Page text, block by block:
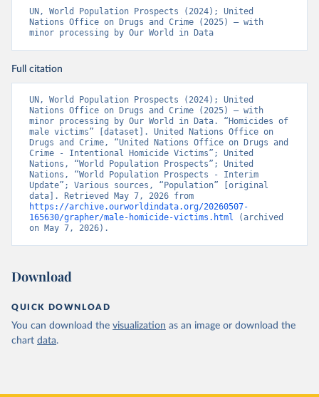
UN, World Population Prospects (2024); United
Nations Office on Drugs and Crime (2025) – with
minor processing by Our World in Data
Full citation
UN, World Population Prospects (2024); United
Nations Office on Drugs and Crime (2025) – with
minor processing by Our World in Data. “Homicides of
male victims” [dataset]. United Nations Office on
Drugs and Crime, “United Nations Office on Drugs and
Crime - Intentional Homicide Victims”; United
Nations, “World Population Prospects”; United
Nations, “World Population Prospects - Interim
Update”; Various sources, “Population” [original
https://archive.ourworldindata.org/20260507-
165630/grapher/male-homicide-victims.html (archived
on May 7, 2026).
Download
QUICK DOWNLOAD
You can download the visualization as an image or download the
chart data.